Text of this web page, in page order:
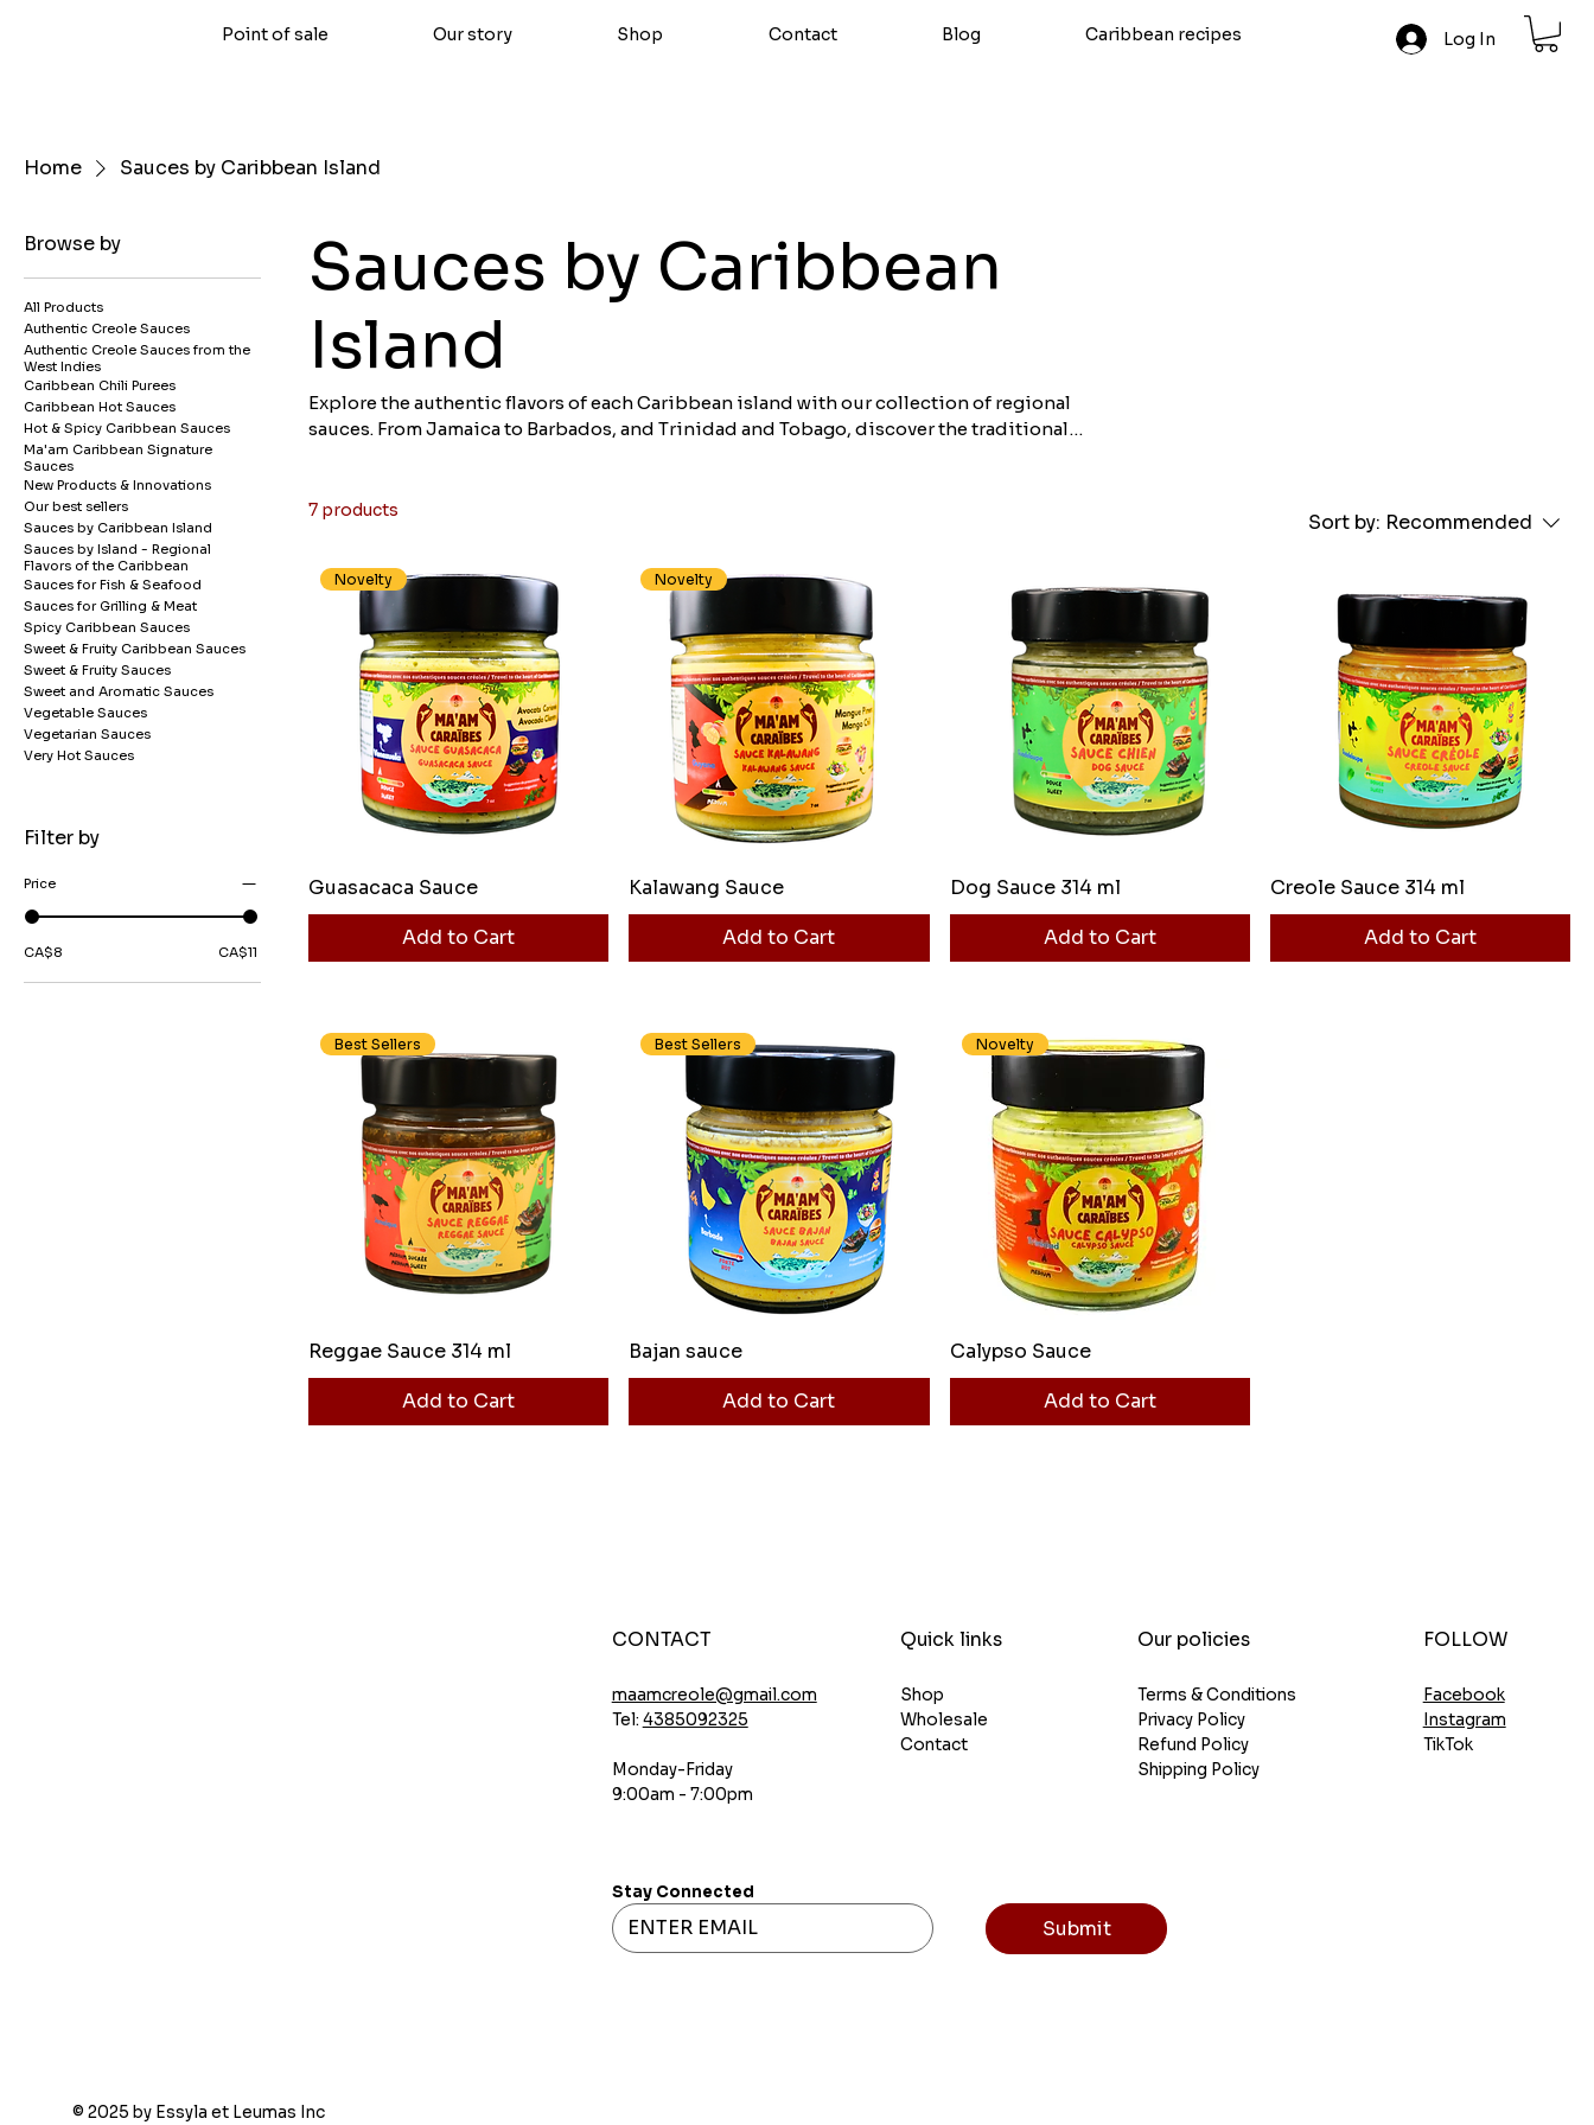
Point of sale Our story Shop Contact Blog Caribbean recipes Log In
Home Sauces by Caribbean Island
Browse by
All Products
Authentic Creole Sauces
Authentic Creole Sauces from the
West Indies
Caribbean Chili Purees
Caribbean Hot Sauces
Hot & Spicy Caribbean Sauces
Ma'am Caribbean Signature
Sauces
New Products & Innovations
Our best sellers
Sauces by Caribbean Island
Sauces by Island - Regional
Flavors of the Caribbean
Sauces for Fish & Seafood
Sauces for Grilling & Meat
Spicy Caribbean Sauces
Sweet & Fruity Caribbean Sauces
Sweet & Fruity Sauces
Sweet and Aromatic Sauces
Vegetable Sauces
Vegetarian Sauces
Very Hot Sauces
Filter by
Price
CA$8 CA$11
Sauces by Caribbean
Island
Explore the authentic flavors of each Caribbean island with our collection of regional
sauces. From Jamaica to Barbados, and Trinidad and Tobago, discover the traditional
West Indies online.
7 products Sort by: Recommended
Novelty
Guasacaca Sauce
Add to Cart
Novelty
Kalawang Sauce
Add to Cart
Dog Sauce 314 ml
Add to Cart
Creole Sauce 314 ml
Add to Cart
Best Sellers
Reggae Sauce 314 ml
Add to Cart
Best Sellers
Bajan sauce
Add to Cart
Novelty
Calypso Sauce
Add to Cart
CONTACT
maamcreole@gmail.com
Tel: 4385092325
Monday-Friday
9:00am - 7:00pm
Quick links
Shop
Wholesale
Contact
Our policies
Terms & Conditions
Privacy Policy
Refund Policy
Shipping Policy
FOLLOW
Facebook
Instagram
TikTok
Stay Connected
Submit
© 2025 by Essyla et Leumas Inc